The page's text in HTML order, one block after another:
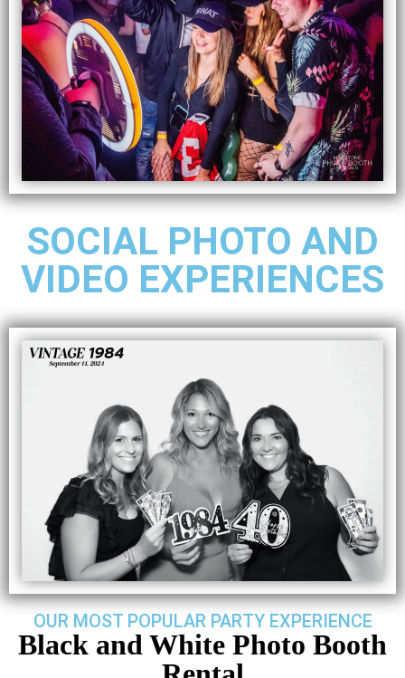
SOCIAL PHOTO AND
VIDEO EXPERIENCES
OUR MOST POPULAR PARTY EXPERIENCE
Black and White Photo Booth